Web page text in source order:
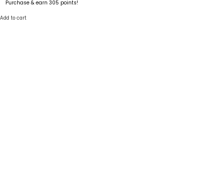
Purchase & earn 305 points!
Add to cart